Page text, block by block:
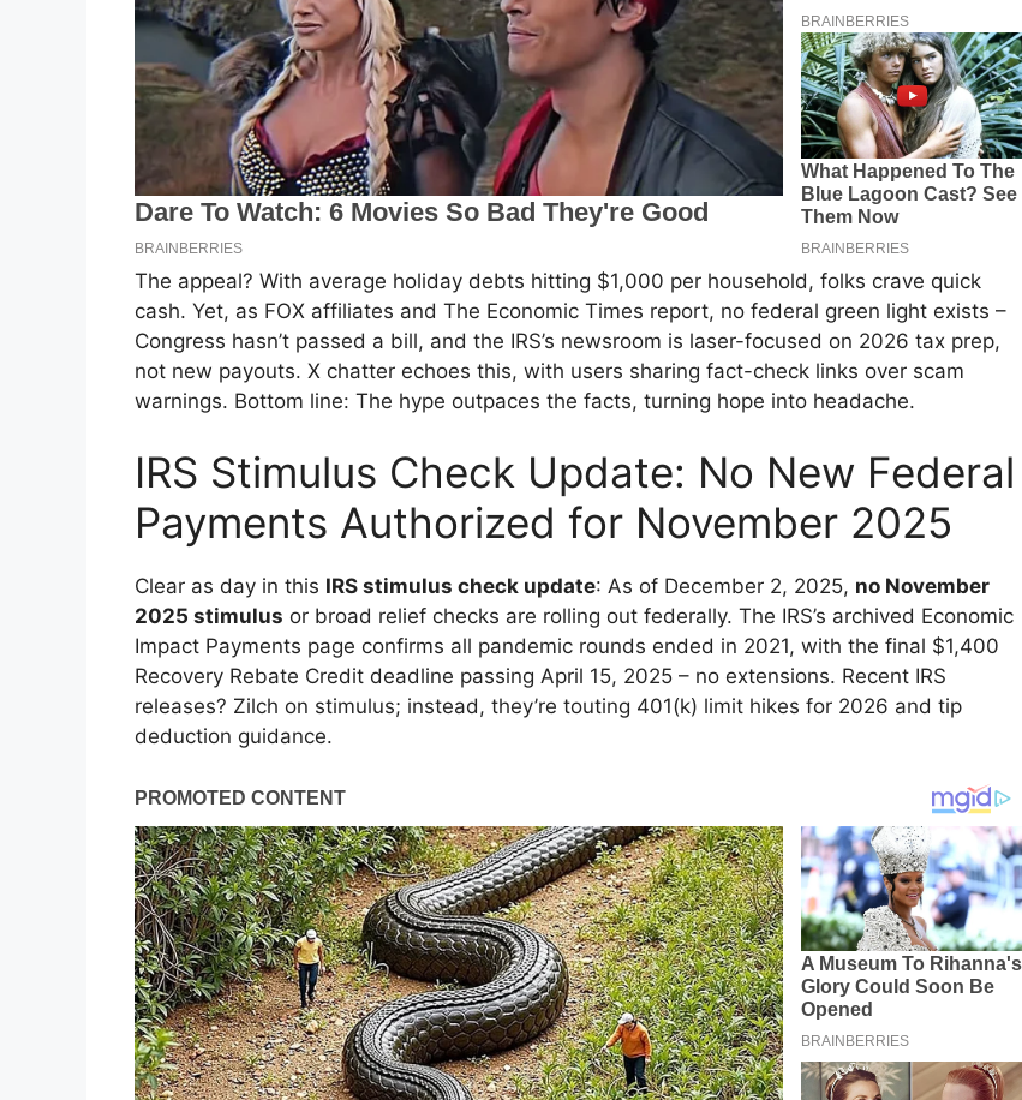
The appeal? With average holiday debts hitting $1,000 per household, folks crave quick
cash. Yet, as FOX affiliates and The Economic Times report, no federal green light exists –
Congress hasn’t passed a bill, and the IRS’s newsroom is laser-focused on 2026 tax prep,
not new payouts. X chatter echoes this, with users sharing fact-check links over scam
warnings. Bottom line: The hype outpaces the facts, turning hope into headache.
IRS Stimulus Check Update: No New Federal
Payments Authorized for November 2025
Clear as day in this IRS stimulus check update: As of December 2, 2025, no November
2025 stimulus or broad relief checks are rolling out federally. The IRS’s archived Economic
Impact Payments page confirms all pandemic rounds ended in 2021, with the final $1,400
Recovery Rebate Credit deadline passing April 15, 2025 – no extensions. Recent IRS
releases? Zilch on stimulus; instead, they’re touting 401(k) limit hikes for 2026 and tip
deduction guidance.